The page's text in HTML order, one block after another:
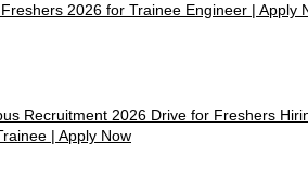
2026 for Trainee Engineer | Apply
Recruitment 2026 Drive for Freshers
| Apply Now